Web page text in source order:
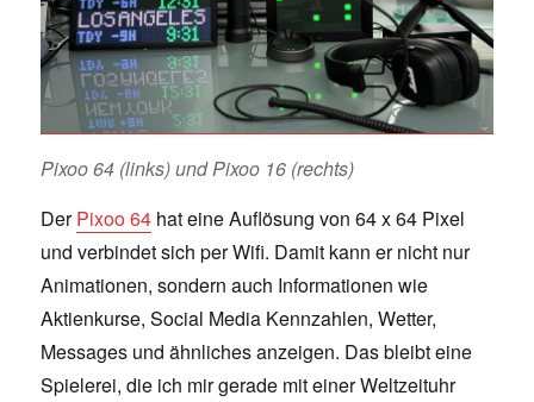
Pixoo 64 (links) und Pixoo 16 (rechts)
DerPixoo 64 hat eine Auflösung von 64 x 64 Pixel
und verbindet sich per Wifi. Damit kann er nicht nur
Animationen, sondern auch Informationen wie
Aktienkurse, Social Media Kennzahlen, Wetter,
Messages und ähnliches anzeigen. Das bleibt eine
Spielerei, die ich mir gerade mit einer Weltzeituhr